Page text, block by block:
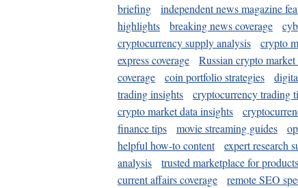
briefing
independent news magazine
highlights
breaking news coverage
cryptocurrency supply analysis
crypto
express coverage
Russian crypto market
coverage
coin portfolio strategies
trading insights
cryptocurrency trading
crypto market data insights
finance tips
movie streaming guides
helpful how-to content
expert research
analysis
trusted marketplace for
current affairs coverage
remote SEO